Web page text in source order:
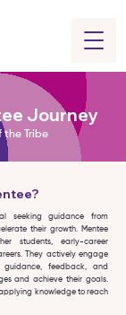
Journey
the Tribe
seeking guidance from
their growth. Mentee
students, early-career
They actively engage
guidance, feedback, and
and achieve their goals.
knowledge to reach